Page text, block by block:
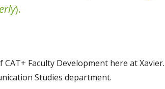
).
CAT+ Faculty Development here at Xavier.
Studies department.